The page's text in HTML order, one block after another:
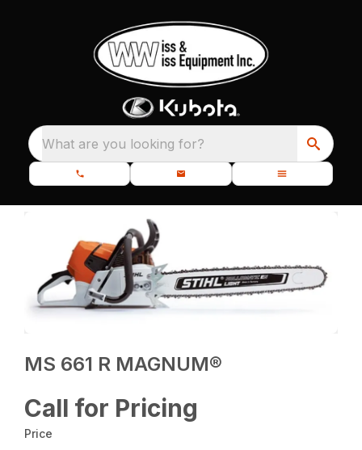
What are you looking for?
MS 661 R MAGNUM®
Call for Pricing
Price